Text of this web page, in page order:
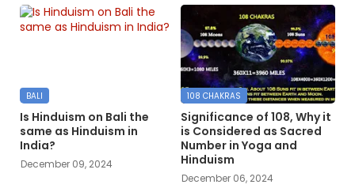
BALI
Is Hinduism on Bali the
same as Hinduism in
India?
December 09, 2024
108 CHAKRAS
Significance of 108, Why it
is Considered as Sacred
Number in Yoga and
Hinduism
December 06, 2024